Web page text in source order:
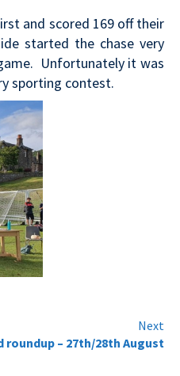
and scored 169 off their
started the chase very
Unfortunately it was
sporting contest.
Next
roundup – 27th/28th August